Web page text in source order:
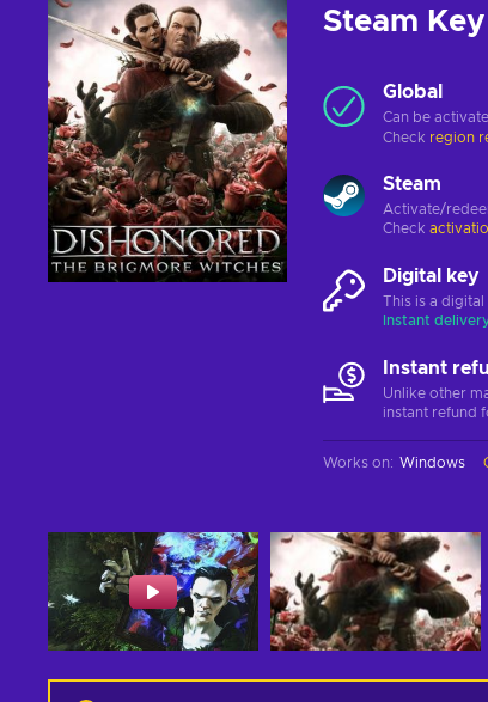
Steam
Global
Can be
Check region
Steam
Activate/
Check
Digital key
This is a
Instant
Instant
Unlike other
instant refund
Works on: Windows